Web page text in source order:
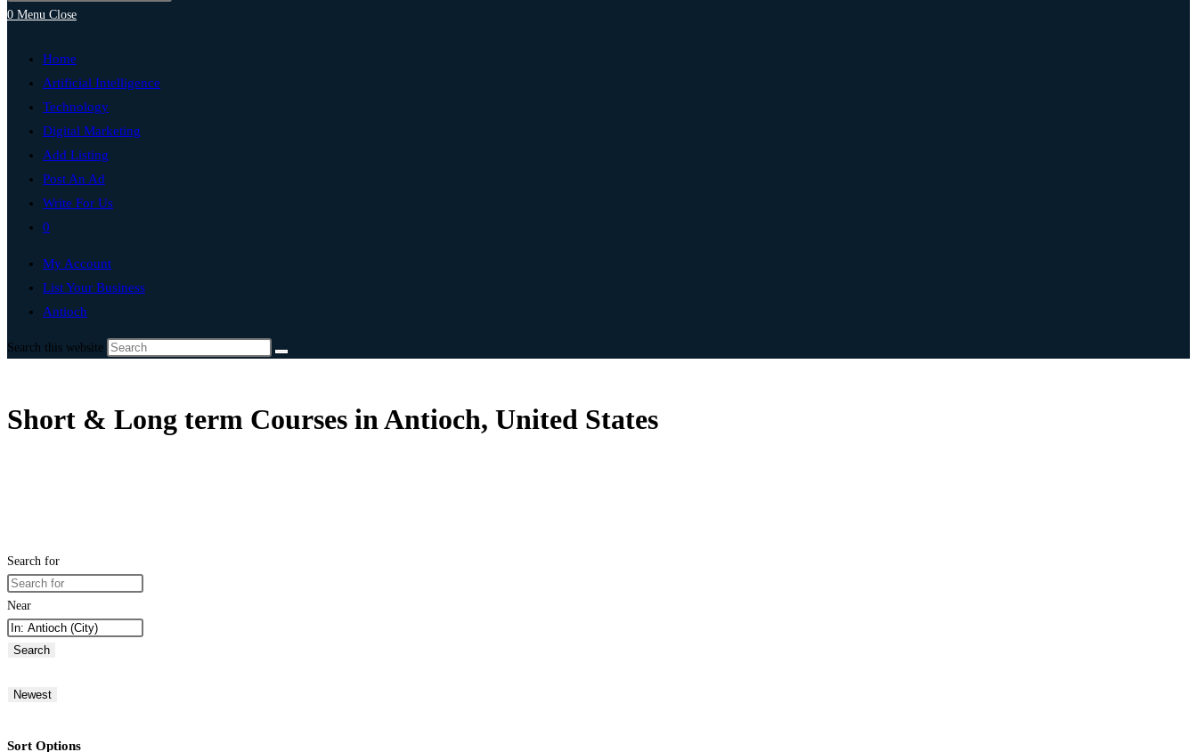
0 Menu Close
Home
Artificial Intelligence
Technology
Digital Marketing
Add Listing
Post An Ad
Write For Us
0
My Account
List Your Business
Antioch
Search this website
Short & Long term Courses in Antioch, United States
Search for
Near
Search
Newest
Sort Options